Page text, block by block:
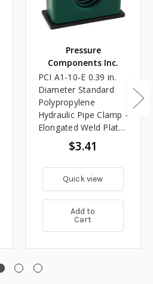
Pressure
Components Inc.
PCI A1-10-E 0.39 in.
Diameter Standard
Polypropylene
Hydraulic Pipe Clamp -
Elongated Weld Plate,
Cover Plate, Bolts
$3.41
Quick view
Add to
Cart